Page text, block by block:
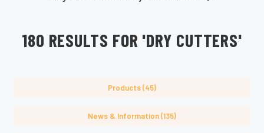
SHEAR SHARPENING AUGUSTA MAINE SHEAR SHARPENING IN ROCKLAND MAINE
180 RESULTS FOR 'DRY CUTTERS'
Products (45)
News & Information (135)